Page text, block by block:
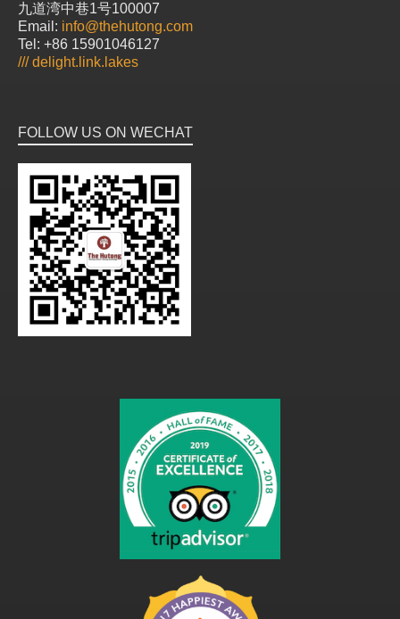
九道湾中巷1号100007
Email: info@thehutong.com
Tel: +86 15901046127
///delight.link.lakes
FOLLOW US ON WECHAT